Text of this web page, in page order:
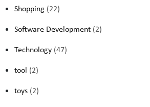
Shopping (22)
Software Development (2)
Technology (47)
tool (2)
toys (2)